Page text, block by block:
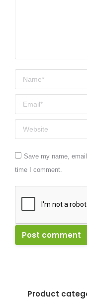
Name *
Email *
Website
Save my name,
time I comment.
Post comment
Product